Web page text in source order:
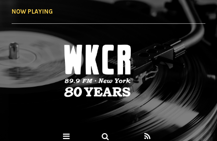
NOW PLAYING
WKCR 89.9FM
NY